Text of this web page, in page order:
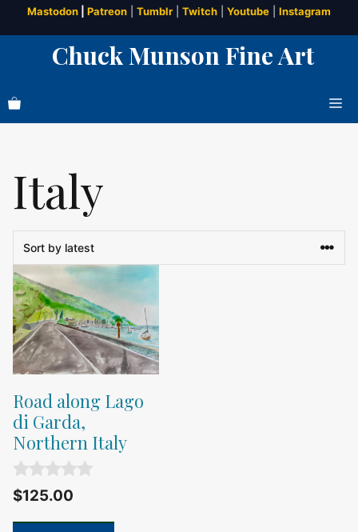
Skip
to
content
Mastodon Patreon Tumblr Twitch Youtube Instagram
Chuck Munson Fine Art
Italy
Road along Lago
di Garda,
Northern Italy
0
o
u
$125.00